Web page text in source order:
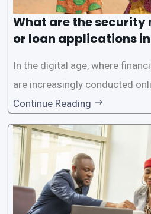
What are the security
or loan applications
In the digital age, where
are increasingly conducted
aramount, especially when it
plications. Nigerian loan apps
oritize the safety and security
ersonal and financial
Continue Reading